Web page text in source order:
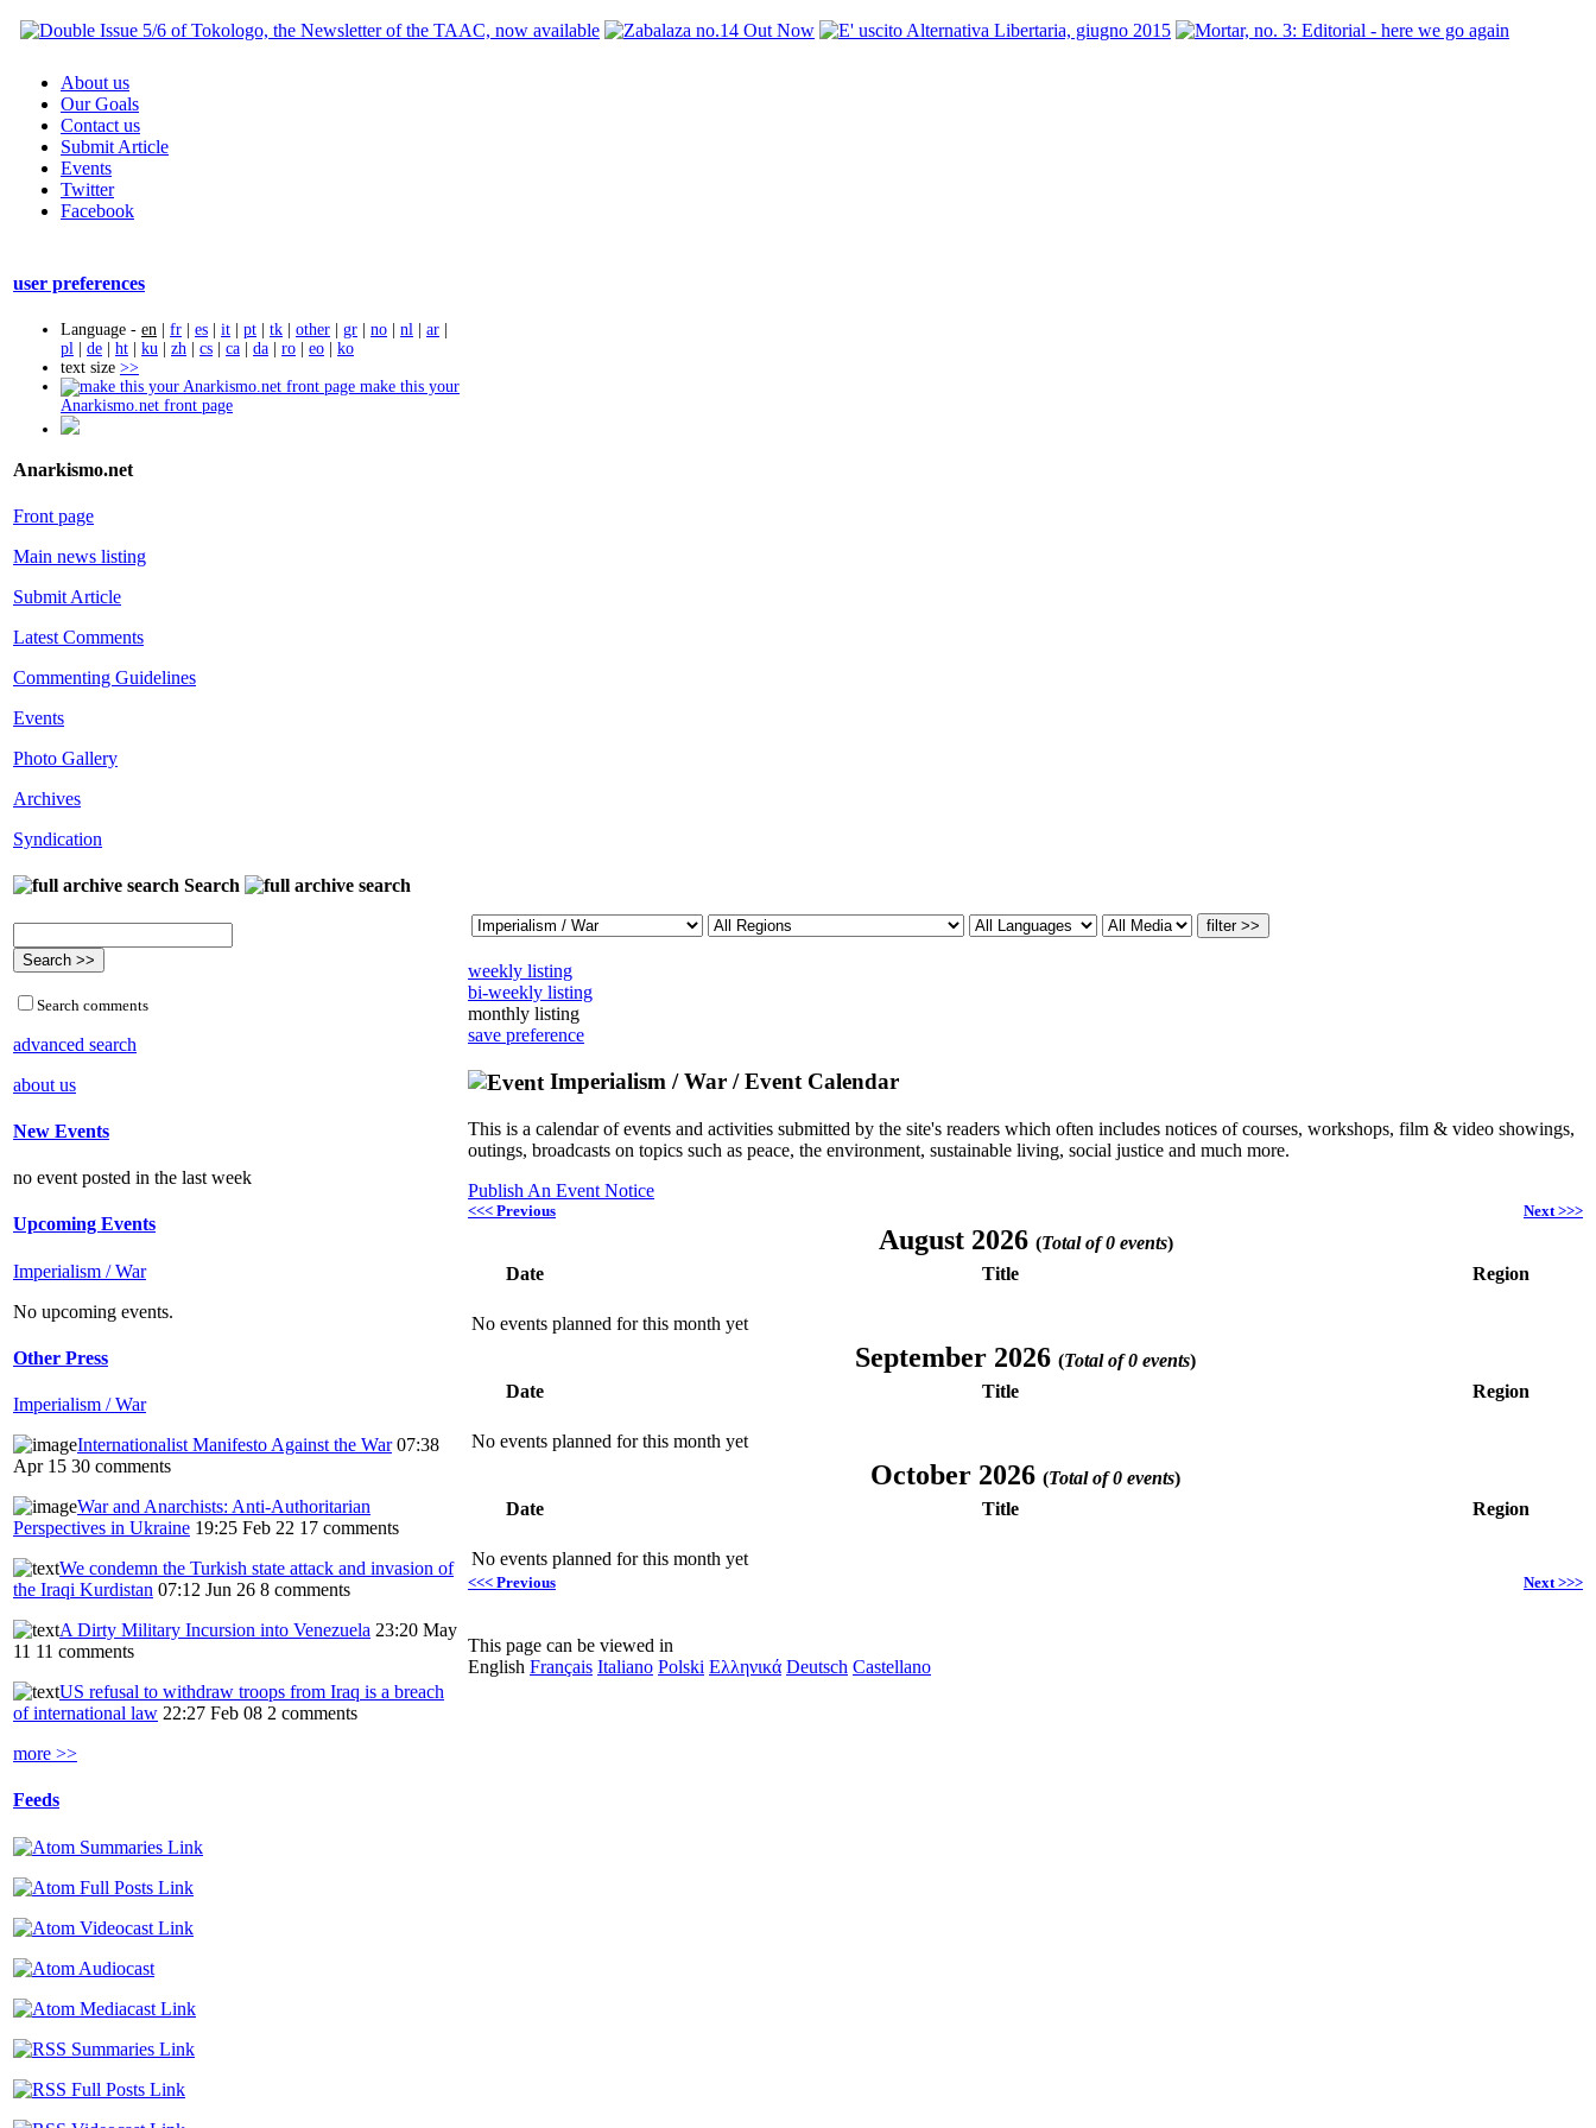
About us
Our Goals
Contact us
Submit Article
Events
Twitter
Facebook
user preferences
Language - en | fr | es | it | pt | tk | other | gr | no | nl | ar |
pl | de | ht | ku | zh | cs | ca | da | ro | eo | ko
text size >>
make this your
Anarkismo.net front page
Anarkismo.net
Front page
Main news listing
Submit Article
Latest Comments
Commenting Guidelines
Events
Photo Gallery
Archives
Syndication
Search
Search comments
advanced search
about us
New Events
no event posted in the last week
Upcoming Events
Imperialism / War
No upcoming events.
Other Press
Imperialism / War
Internationalist Manifesto Against the War 07:38
Apr 15 30 comments
War and Anarchists: Anti-Authoritarian
Perspectives in Ukraine 19:25 Feb 22 17 comments
We condemn the Turkish state attack and invasion of
the Iraqi Kurdistan 07:12 Jun 26 8 comments
A Dirty Military Incursion into Venezuela 23:20 May
11 11 comments
US refusal to withdraw troops from Iraq is a breach
of international law 22:27 Feb 08 2 comments
more >>
Feeds
weekly listing
bi-weekly listing
monthly listing
save preference
Imperialism / War / Event Calendar
This is a calendar of events and activities submitted by the site's readers which often includes notices of courses, workshops, film & video showings,
outings, broadcasts on topics such as peace, the environment, sustainable living, social justice and much more.
Publish An Event Notice
<<< Previous Next >>>
August 2026 (Total of 0 events)
Date
Title Region
No events planned for this month yet
September 2026 (Total of 0 events)
Date
Title Region
No events planned for this month yet
October 2026 (Total of 0 events)
Date
Title Region
No events planned for this month yet
<<< Previous Next >>>
This page can be viewed in
English Français Italiano Polski Ελληνικά Deutsch Castellano